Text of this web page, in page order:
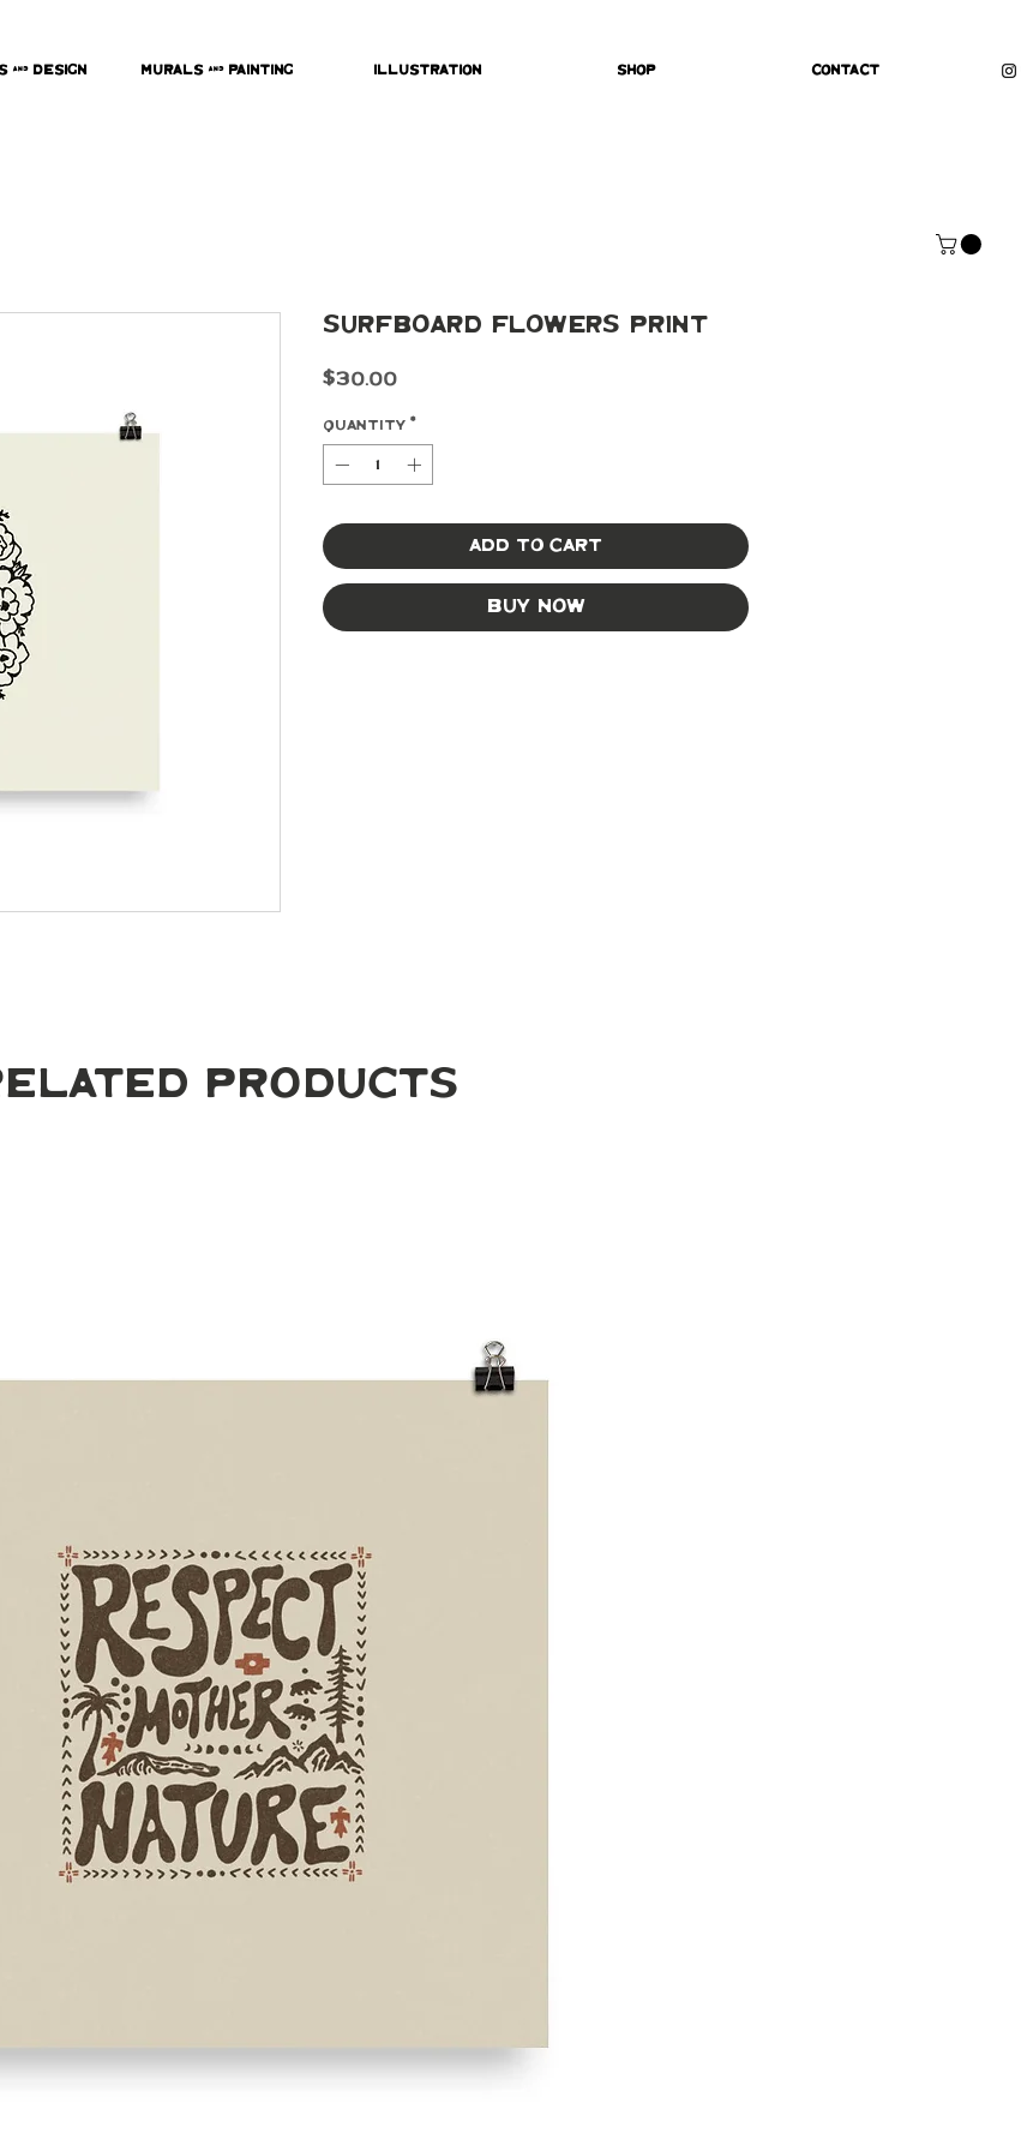
& Design Murals & Painting Illustration Shop Contact
Surfboard Flowers Print
$30.00Price
Quantity *
Add to Cart
Buy Now
Products